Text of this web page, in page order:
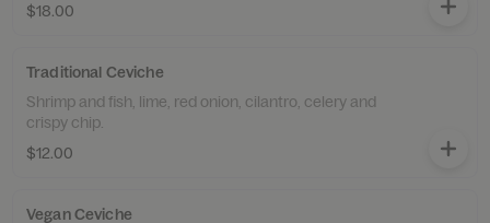
$18.00
Traditional Ceviche
Shrimp and fish, lime, red onion, cilantro, celery and
crispy chip.
$12.00
Vegan Ceviche